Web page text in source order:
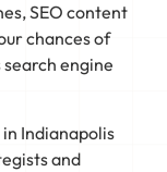
SEO content
chances of
engine
Indianapolis
and